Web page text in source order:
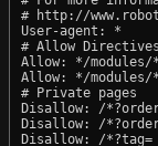
# http://
User-agent: *
# Allow Directives
Allow: */modules/
Allow: */
# Private pages
Disallow: /
Disallow: /
Disallow: /*?tag=